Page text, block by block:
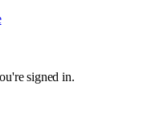
signed in.